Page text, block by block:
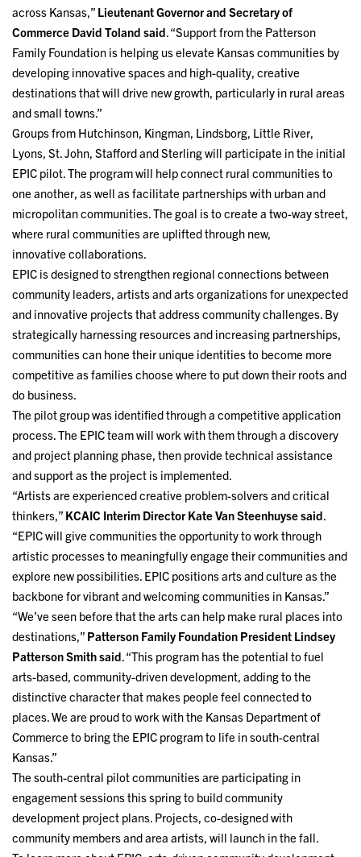
across Kansas,” Lieutenant Governor and Secretary of
Commerce David Toland said . “Support from the Patterson
Family Foundation is helping us elevate Kansas communities by
developing innovative spaces and high-quality, creative
destinations that will drive new growth, particularly in rural areas
and small towns.”
Groups from Hutchinson, Kingman, Lindsborg, Little River,
Lyons, St. John, Stafford and Sterling will participate in the initial
EPIC pilot. The program will help connect rural communities to
one another, as well as facilitate partnerships with urban and
micropolitan communities. The goal is to create a two-way street,
where rural communities are uplifted through new,
innovative collaborations.
EPIC is designed to strengthen regional connections between
community leaders, artists and arts organizations for unexpected
and innovative projects that address community challenges. By
strategically harnessing resources and increasing partnerships,
communities can hone their unique identities to become more
competitive as families choose where to put down their roots and
do business.
The pilot group was identified through a competitive application
process. The EPIC team will work with them through a discovery
and project planning phase, then provide technical assistance
and support as the project is implemented.
“Artists are experienced creative problem-solvers and critical
thinkers,” KCAIC Interim Director Kate Van Steenhuyse said
“EPIC will give communities the opportunity to work through
artistic processes to meaningfully engage their communities and
explore new possibilities. EPIC positions arts and culture as the
backbone for vibrant and welcoming communities in Kansas.”
“We’ve seen before that the arts can help make rural places into
destinations,” Patterson Family Foundation President Lindsey
Patterson Smith said . “This program has the potential to fuel
arts-based, community-driven development, adding to the
distinctive character that makes people feel connected to
places. We are proud to work with the Kansas Department of
Commerce to bring the EPIC program to life in south-central
Kansas.”
The south-central pilot communities are participating in
engagement sessions this spring to build community
development project plans. Projects, co-designed with
community members and area artists, will launch in the fall.